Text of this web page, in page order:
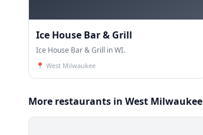
Ice House Bar & Grill
Ice House Bar & Grill in WI.
📍 West Milwaukee
More restaurants in West Milwaukee